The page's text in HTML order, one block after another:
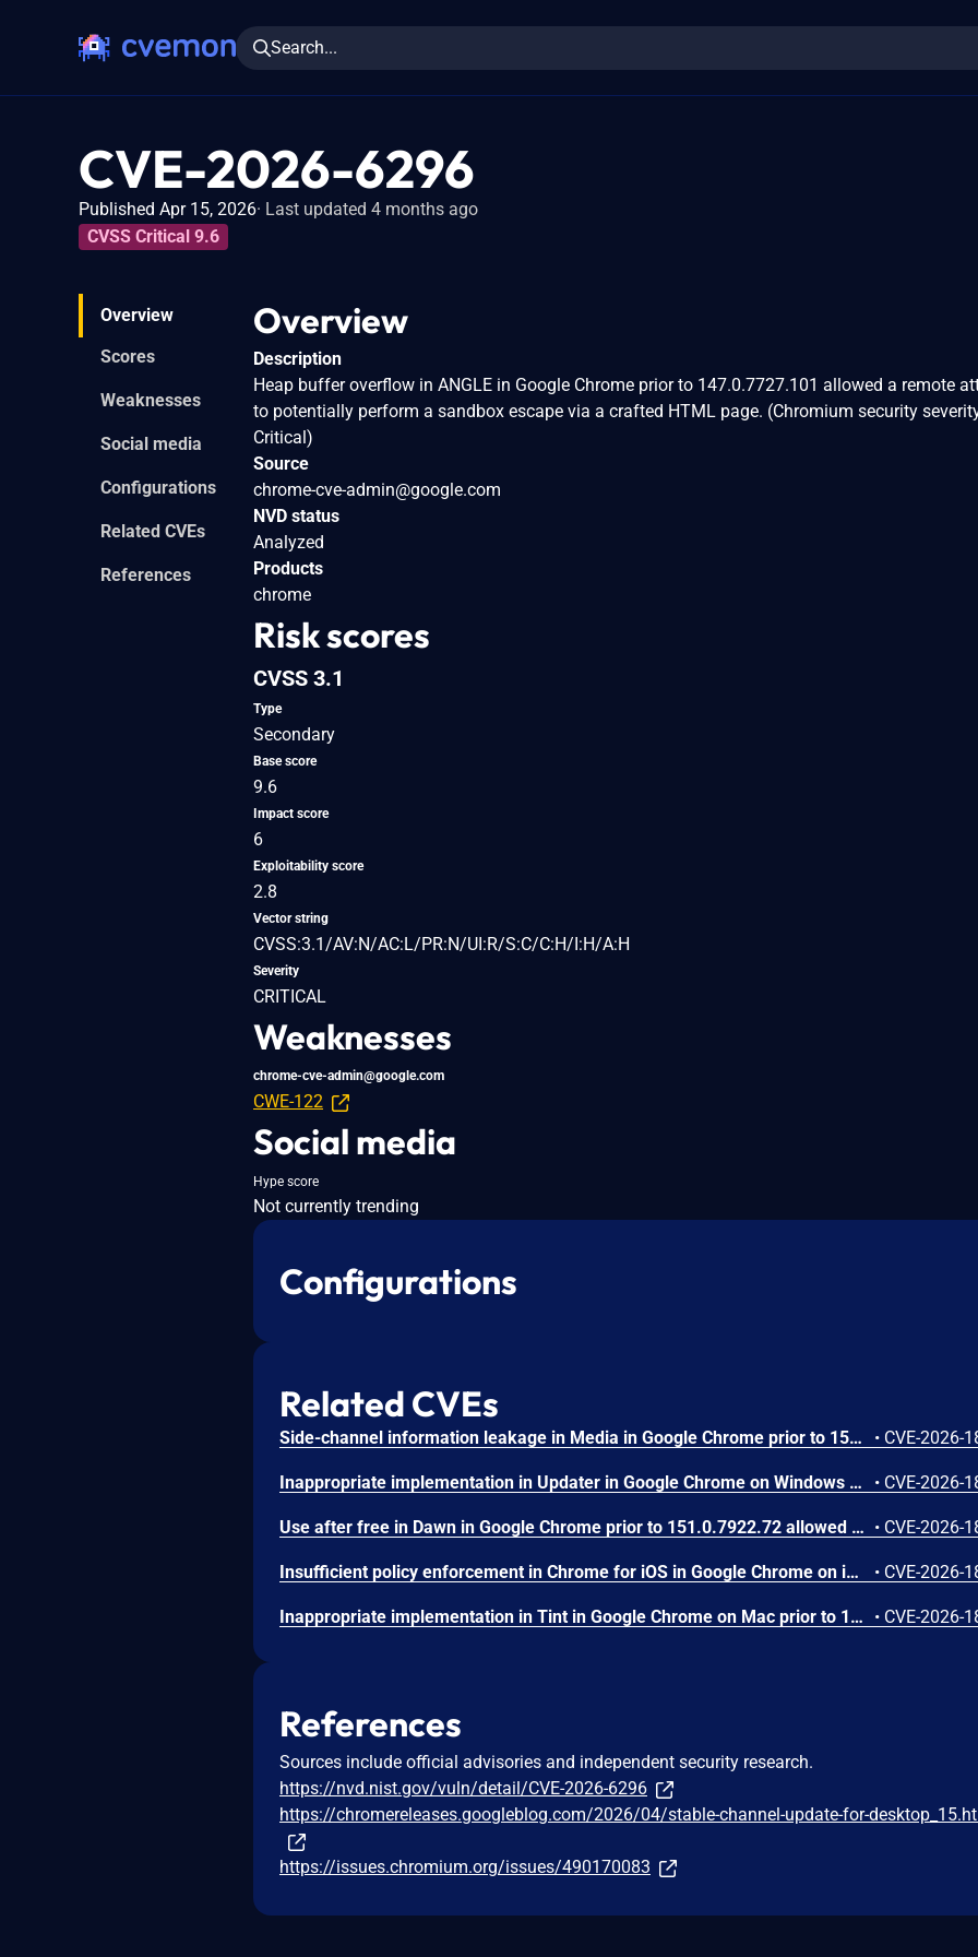
Search...
CVE-2026-6296
Published Apr 15, 2026 Last updated 4 months ago
CVSS Critical 9.6
Overview
Scores
Weaknesses
Social media
Configurations
Related CVEs
References
Overview
Description
Heap buffer overflow in ANGLE in Google Chrome prior to 147.0.7727.101 allowed a remote
to potentially perform a sandbox escape via a crafted HTML page. (Chromium security
Critical)
Source
chrome-cve-admin@google.com
NVD status
Analyzed
Products
chrome
Risk scores
CVSS 3.1
Type
Secondary
Base score
9.6
Impact score
6
Exploitability score
2.8
Vector string
CVSS:3.1/AV:N/AC:L/PR:N/UI:R/S:C/C:H/I:H/A:H
Severity
CRITICAL
Weaknesses
chrome-cve-admin@google.com
CWE-122
Social media
Hype score
Not currently trending
Configurations
Related CVEs
Side-channel information leakage in Media in Google Chrome prior to 151.0.7922.72 allowed a remote attacker to leak cross-origin data via a crafted HTML page. (Chromium security severity: Low) • CVE-2026-
Inappropriate implementation in Updater in Google Chrome on Windows prior to 151.0.7922.72 allowed a local attacker to perform UI spoofing via a malicious file. (Chromium security severity: Low) • CVE-2026-
Use after free in Dawn in Google Chrome prior to 151.0.7922.72 allowed a remote attacker to execute arbitrary code inside a sandbox via a crafted HTML page. (Chromium security severity: Low) • CVE-2026-
Insufficient policy enforcement in Chrome for iOS in Google Chrome on iOS prior to 151.0.7922.72 allowed a remote attacker to perform UI spoofing via a crafted HTML page. (Chromium security severity: Low) • CVE-2026-
Inappropriate implementation in Tint in Google Chrome on Mac prior to 151.0.7922.72 allowed a remote attacker to potentially perform a sandbox escape via a crafted HTML page. (Chromium security severity: Low) • CVE-2026-
References
Sources include official advisories and independent security research.
https://nvd.nist.gov/vuln/detail/CVE-2026-6296
https://chromereleases.googleblog.com/2026/04/stable-channel-update-for-
https://issues.chromium.org/issues/490170083